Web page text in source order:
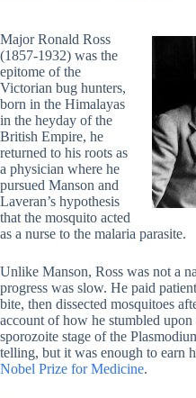
Major Ronald Ross
(1857-1932) was the
epitome of the
Victorian bug hunters,
born in the Himalayas
in the heyday of the
British Empire, he
returned to his roots as
a physician where he
pursued Manson and
Laveran’s hypothesis
that the mosquito acted
as a nurse to the malaria parasite.
Unlike Manson, Ross was not a
progress was slow. He paid
bite, then dissected mosquitoes
account of how he stumbled
sporozoite stage of the
telling, but it was enough to earn
Nobel Prize for Medicine.